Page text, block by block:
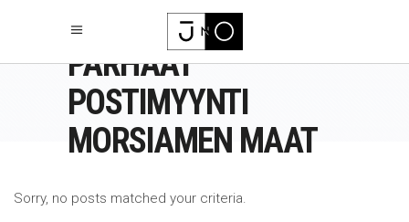
PARHAAT
POSTIMYYNTI
MORSIAMEN MAAT
Sorry, no posts matched your criteria.